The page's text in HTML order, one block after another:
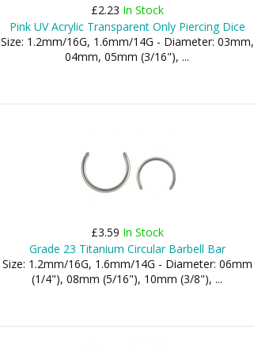
£2.23 In Stock
Pink UV Acrylic Transparent Only Piercing Dice
Size: 1.2mm/16G, 1.6mm/14G - Diameter: 03mm,
04mm, 05mm (3/16"), ...
£3.59 In Stock
Grade 23 Titanium Circular Barbell Bar
Size: 1.2mm/16G, 1.6mm/14G - Diameter: 06mm
(1/4"), 08mm (5/16"), 10mm (3/8"), ...